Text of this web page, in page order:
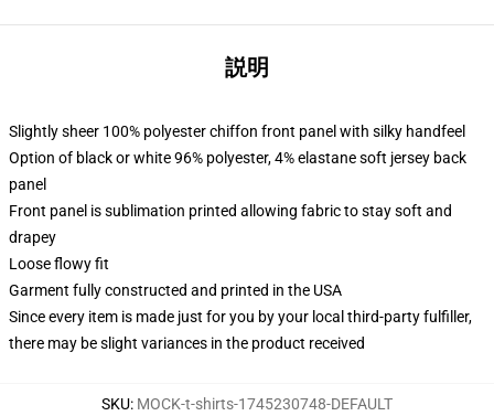
説明
Slightly sheer 100% polyester chiffon front panel with silky handfeel
Option of black or white 96% polyester, 4% elastane soft jersey back
panel
Front panel is sublimation printed allowing fabric to stay soft and
drapey
Loose flowy fit
Garment fully constructed and printed in the USA
Since every item is made just for you by your local third-party fulfiller,
there may be slight variances in the product received
SKU: MOCK-t-shirts-1745230748-DEFAULT